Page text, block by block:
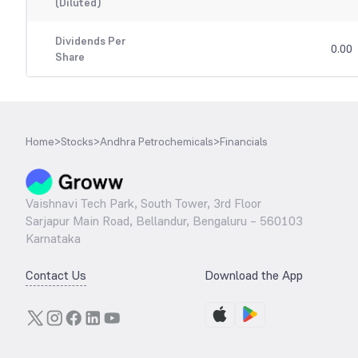
Dividends Per
Share
0.00
Home>Stocks>Andhra Petrochemicals>Financials
Vaishnavi Tech Park, South Tower, 3rd Floor
Sarjapur Main Road, Bellandur, Bengaluru – 560103
Karnataka
Contact Us Download the App